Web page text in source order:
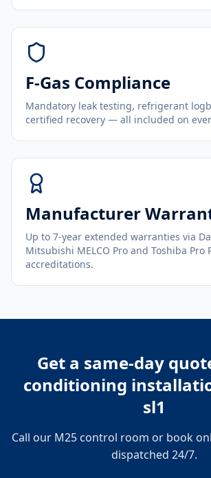
F-Gas Compliance
Mandatory leak testing, refrigerant
certified recovery — all included on
Manufacturer
Up to 7-year extended warranties via
Mitsubishi MELCO Pro and Toshiba Pro
accreditations.
Get a same-day
conditioning
sl1
Call our M25 control room or book
dispatched 24/7.